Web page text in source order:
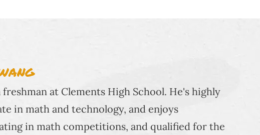
freshman at Clements High School. He's highly
in math and technology, and enjoys
in math competitions, and qualified for the